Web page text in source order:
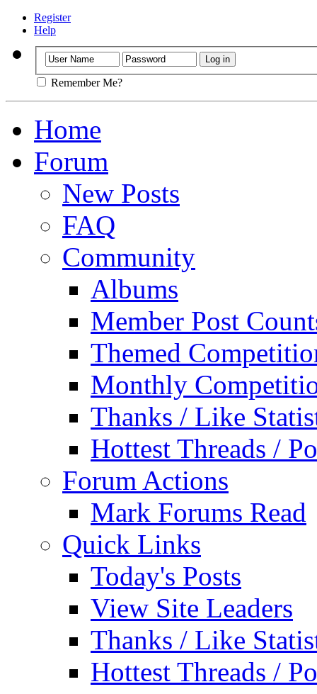
Register
Help
Remember Me?
Home
Forum
New Posts
FAQ
Community
Albums
Member Post
Themed
Monthly
Thanks / Like
Hottest Threads /
Forum Actions
Mark Forums Read
Quick Links
Today's Posts
View Site Leaders
Thanks / Like
Hottest Threads /